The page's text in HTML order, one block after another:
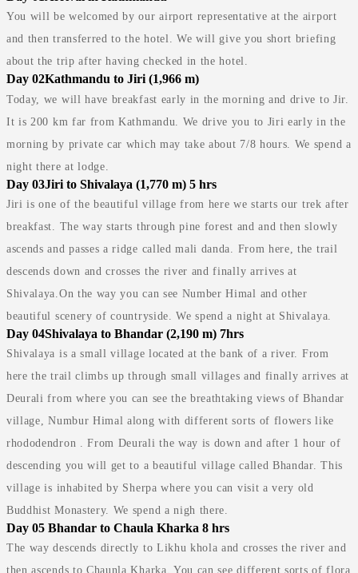
You will be welcomed by our airport representative at the airport
and then transferred to the hotel. We will give you short briefing
about the trip after having checked in the hotel.
Day 02Kathmandu to Jiri (1,966 m)
Today, we will have breakfast early in the morning and drive to Jir.
It is 200 km far from Kathmandu. We drive you to Jiri early in the
morning by private car which may take about 7/8 hours. We spend a
night there at lodge.
Day 03Jiri to Shivalaya (1,770 m) 5 hrs
Jiri is one of the beautiful village from here we starts our trek after
breakfast. The way starts through pine forest and and then slowly
ascends and passes a ridge called mali danda. From here, the trail
descends down and crosses the river and finally arrives at
Shivalaya.On the way you can see Number Himal and other
beautiful scenery of countryside. We spend a night at Shivalaya.
Day 04Shivalaya to Bhandar (2,190 m) 7hrs
Shivalaya is a small village located at the bank of a river. From
here the trail climbs up through small villages and finally arrives at
Deurali from where you can see the breathtaking views of Bhandar
village, Numbur Himal along with different sorts of flowers like
rhododendron . From Deurali the way is down and after 1 hour of
descending you will get to a beautiful village called Bhandar. This
village is inhabited by Sherpa where you can visit a very old
Buddhist Monastery. We spend a nigh there.
Day 05 Bhandar to Chaula Kharka 8 hrs
The way descends directly to Likhu khola and crosses the river and
then ascends to Chaunla Kharka. You can see different sorts of flora